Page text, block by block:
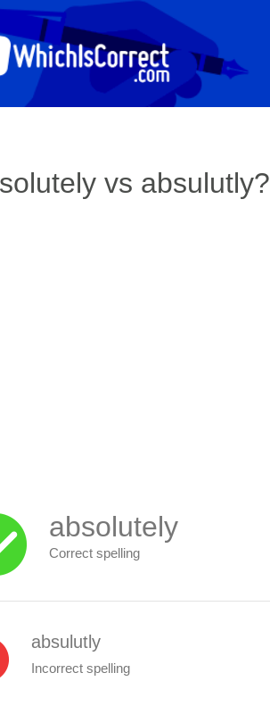
vs absulutly?
absolutely
Correct spelling
absulutly
Incorrect spelling